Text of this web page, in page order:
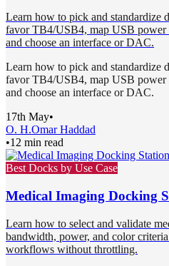
Learn how to pick and standardize
favor TB4/USB4, map USB
and choose an interface or DAC.
Learn how to pick and standardize
favor TB4/USB4, map USB
and choose an interface or DAC.
17th May•
O. H.Omar Haddad
•12 min read
Best Docks by Use Case
Medical Imaging Docking
Learn how to select and validate
bandwidth, power, and color
workflows without throttling.